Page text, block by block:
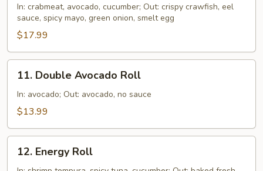
Crawfish
Roll
In: crabmeat, avocado, cucumber; Out: crispy crawfish, eel
sauce, spicy mayo, green onion, smelt egg
$17.99
Double
Avocado
Roll
11. Double Avocado Roll
In: avocado; Out: avocado, no sauce
$13.99
Energy
12. Energy Roll